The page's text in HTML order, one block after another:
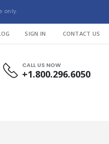
only.
SIGN IN CONTACT US
CALL US NOW
+1.800.296.6050